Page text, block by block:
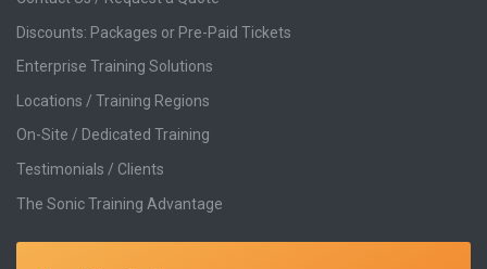
Discounts: Packages or Pre-Paid Tickets
Enterprise Training Solutions
Locations / Training Regions
On-Site / Dedicated Training
Testimonials / Clients
The Sonic Training Advantage